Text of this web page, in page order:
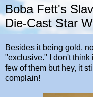
Boba Fett's
Die-Cast Star
Besides it being gold,
"exclusive." I don't think
few of them but hey, it
complain!